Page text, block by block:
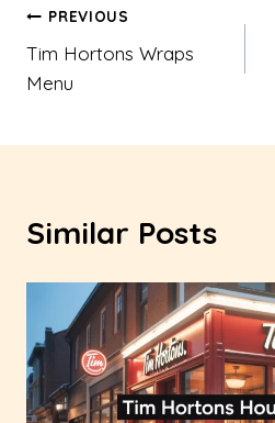
Post
navigation
PREVIOUS
Tim Hortons Wraps
Menu
Similar Posts